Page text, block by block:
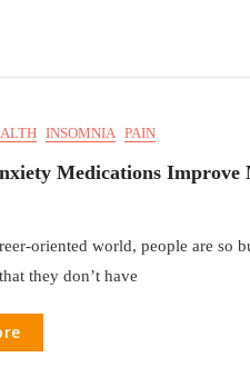
INSOMNIA PAIN
Medications Improve
oriented world, people are so
they don’t have